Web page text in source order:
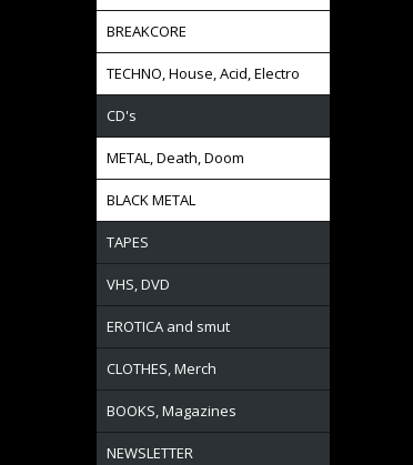
BREAKCORE
TECHNO, House, Acid, Electro
CD's
METAL, Death, Doom
BLACK METAL
TAPES
VHS, DVD
EROTICA and smut
CLOTHES, Merch
BOOKS, Magazines
NEWSLETTER